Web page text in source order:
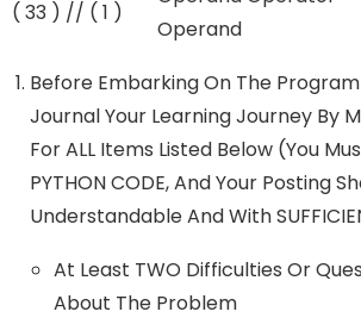
( 33 ) // ( 1 )
Operand
Before Embarking On The
Journal Your Learning Journey By
For ALL Items Listed Below (You
PYTHON CODE, And Your Posting
Understandable And With
At Least TWO Difficulties Or
About The Problem